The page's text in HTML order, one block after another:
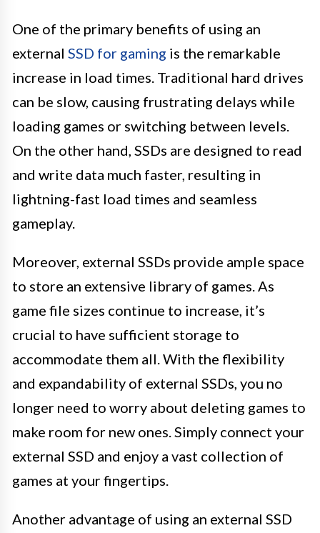
One of the primary benefits of using an
external SSD for gaming is the remarkable
increase in load times. Traditional hard drives
can be slow, causing frustrating delays while
loading games or switching between levels.
On the other hand, SSDs are designed to read
and write data much faster, resulting in
lightning-fast load times and seamless
gameplay.
Moreover, external SSDs provide ample space
to store an extensive library of games. As
game file sizes continue to increase, it’s
crucial to have sufficient storage to
accommodate them all. With the flexibility
and expandability of external SSDs, you no
longer need to worry about deleting games to
make room for new ones. Simply connect your
external SSD and enjoy a vast collection of
games at your fingertips.
Another advantage of using an external SSD